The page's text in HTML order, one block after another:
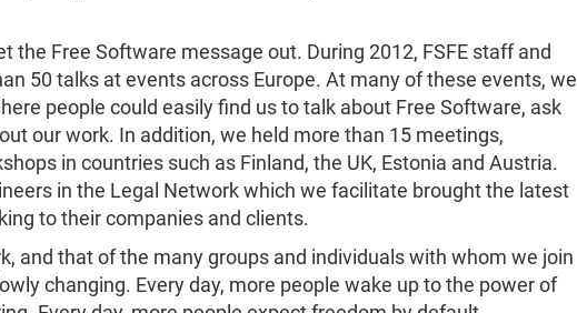
the Free Software message out. During 2012, FSFE staff and
50 talks at events across Europe. At many of these events, we
people could easily find us to talk about Free Software, ask
our work. In addition, we held more than 15 meetings,
in countries such as Finland, the UK, Estonia and Austria.
in the Legal Network which we facilitate brought the latest
to their companies and clients.
and that of the many groups and individuals with whom we join
changing. Every day, more people wake up to the power of